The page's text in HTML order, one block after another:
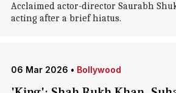
Acclaimed actor-director Saurabh
acting after a brief hiatus.
06 Mar 2026 • Bollywood